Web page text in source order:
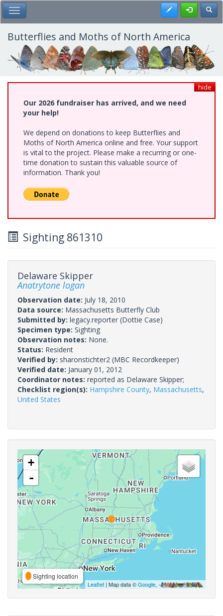
Skip
to
main
content
Toggle Main Menu Register
Butterflies and Moths of North America
hide
Our 2026 fundraiser has arrived, and we need
your help!
We depend on donations to keep Butterflies and
Moths of North America online and free. Your support
is vital to the project. Please make a recurring or one-
time donation to sustain this valuable source of
information. Thank you!
Sighting 861310
Delaware Skipper
Anatrytone logan
Observation date: July 18, 2010
Data source: Massachusetts Butterfly Club
Submitted by: legacy.reporter (Dottie Case)
Specimen type: Sighting
Observation notes: None.
Status: Resident
Verified by: sharonstichter2 (MBC Recordkeeper)
Verified date: January 01, 2012
Coordinator notes: reported as Delaware Skipper;
Checklist region(s): Hampshire County, Massachusetts,
United States
+
-
Sighting location
Leaflet | Map data ©Google,